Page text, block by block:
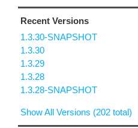
Recent Versions
1.3.30-SNAPSHOT
1.3.30
1.3.29
1.3.28
1.3.28-SNAPSHOT
Show All Versions (202 total)